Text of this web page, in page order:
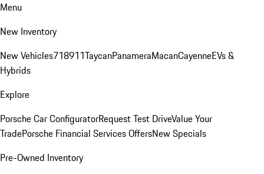
Menu
New Inventory
New Vehicles718911TaycanPanameraMacanCayenneEVs &
Hybrids
Explore
Porsche Car ConfiguratorRequest Test DriveValue Your
TradePorsche Financial Services OffersNew Specials
Pre-Owned Inventory